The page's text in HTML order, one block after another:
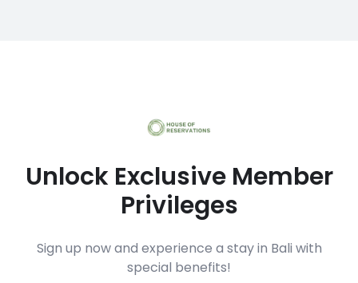
Unlock Exclusive Member
Privileges
Sign up now and experience a stay in Bali with
special benefits!